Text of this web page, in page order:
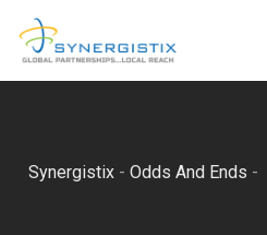
Synergistix -Odds And Ends -